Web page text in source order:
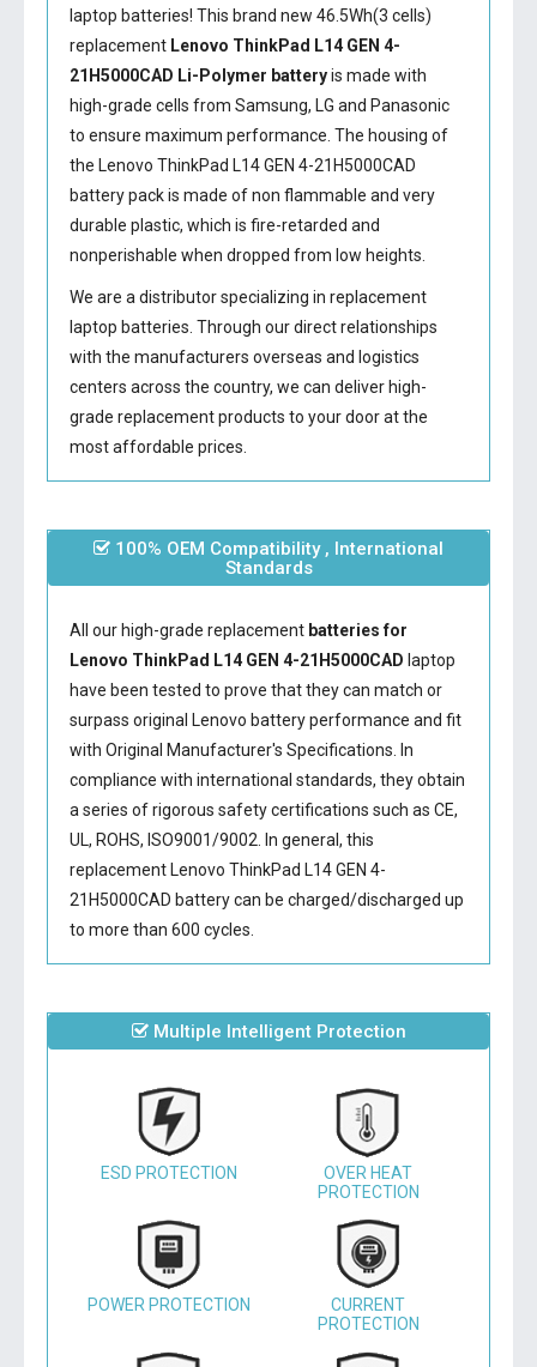
laptop batteries! This brand new 46.5Wh(3 cells)
replacement Lenovo ThinkPad L14 GEN 4-
21H5000CAD Li-Polymer batteryis made with
high-grade cells from Samsung, LG and Panasonic
to ensure maximum performance. The housing of
the Lenovo ThinkPad L14 GEN 4-21H5000CAD
batterypack is made of non flammable and very
durable plastic, which is fire-retarded and
nonperishable when dropped from low heights.
We are a distributor specializing in replacement
laptop batteries. Through our direct relationships
with the manufacturers overseas and logistics
centers across the country, we can deliver high-
grade replacement products to your door at the
most affordable prices.
100% OEM Compatibility , International
Standards
All our high-grade replacement batteries for
Lenovo ThinkPad L14 GEN 4-21H5000CAD laptop
have been tested to prove that they can match or
surpass original Lenovo battery performance and fit
with Original Manufacturer's Specifications. In
compliance with international standards, they obtain
a series of rigorous safety certifications such as CE,
UL, ROHS, ISO9001/9002. In general, this
replacement Lenovo ThinkPad L14 GEN 4-
21H5000CAD batterycan be charged/discharged up
to more than 600 cycles.
Multiple Intelligent Protection
ESD PROTECTION
OVER HEAT
PROTECTION
POWER PROTECTION
CURRENT
PROTECTION